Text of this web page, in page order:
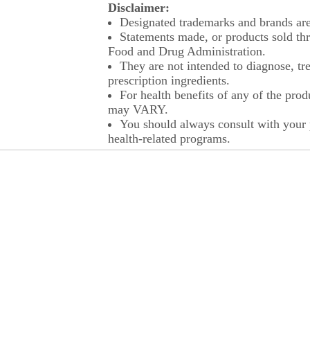
Disclaimer:
Designated trademarks and brands
Statements made, or products sold
Food and Drug Administration.
They are not intended to diagnose,
prescription ingredients.
For health benefits of any of the
may VARY.
You should always consult with
health-related programs.